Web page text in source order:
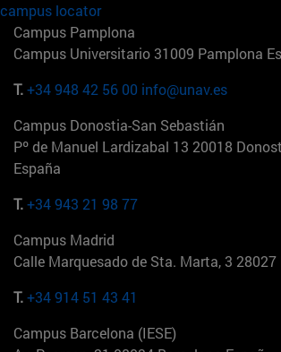
campus locator
Campus Pamplona
Campus Universitario 31009 Pamplona
T.+34 948 42 56 00 info@unav.es
Campus Donostia-San Sebastián
Pº de Manuel Lardizabal 13 20018
España
T.+34 943 21 98 77
Campus Madrid
Calle Marquesado de Sta. Marta, 3
T.+34 914 51 43 41
Campus Barcelona (IESE)